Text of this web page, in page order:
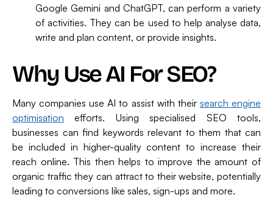
Google Gemini and ChatGPT, can perform a variety
of activities. They can be used to help analyse data,
write and plan content, or provide insights.
Why Use AI For SEO?
Many companies use AI to assist with their search engine
optimisation efforts. Using specialised SEO tools,
businesses can find keywords relevant to them that can
be included in higher-quality content to increase their
reach online. This then helps to improve the amount of
organic traffic they can attract to their website, potentially
leading to conversions like sales, sign-ups and more.